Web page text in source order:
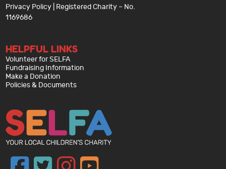
Privacy Policy | Registered Charity – No.
1169686
HELPFUL LINKS
Volunteer for SELFA
Fundraising Information
Make a Donation
Policies & Documents